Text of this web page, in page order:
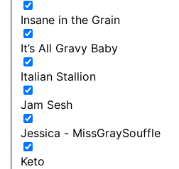
Insane in the Grain
It’s All Gravy Baby
Italian Stallion
Jam Sesh
Jessica - MissGraySouffle
Keto